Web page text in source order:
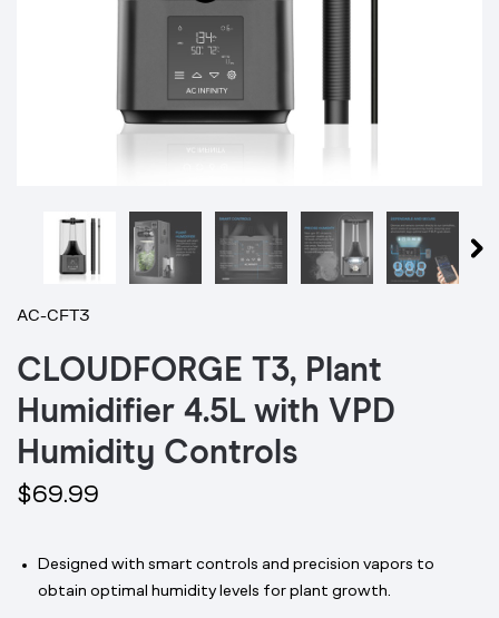
AC-CFT3
CLOUDFORGE T3, Plant
Humidifier 4.5L with VPD
Humidity Controls
$69.99
Designed with smart controls and precision vapors to
obtain optimal humidity levels for plant growth.